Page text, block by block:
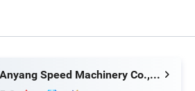
Anyang Speed Machinery Co., Ltd.